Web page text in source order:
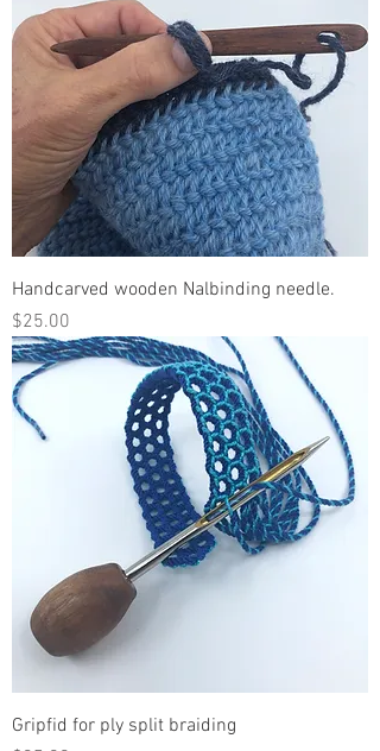
Handcarved wooden Nalbinding needle.
Price
$25.00
Gripfid for ply split braiding